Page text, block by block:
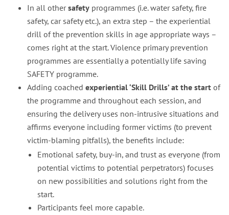
In all othersafetyprogrammes (i.e. water safety, fire
safety, car safety etc.), an extra step – the experiential
drill of the prevention skills in age appropriate ways –
comes right at the start. Violence primary prevention
programmes are essentially a potentially life saving
SAFETY programme.
Adding coached experiential ‘Skill Drills’ at the startof
the programme and throughout each session, and
ensuring the delivery uses non-intrusive situations and
affirms everyone including former victims (to prevent
victim-blaming pitfalls), the benefits include:
Emotional safety, buy-in, and trust as everyone (from
potential victims to potential perpetrators) focuses
on new possibilities and solutions right from the
start.
Participants feel more capable.